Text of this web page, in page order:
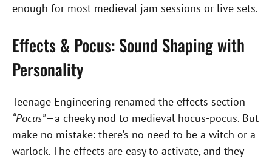
enough for most medieval jam sessions or live sets.
Effects & Pocus: Sound Shaping with
Personality
Teenage Engineering renamed the effects section
“Pocus”—a cheeky nod to medieval hocus-pocus. But
make no mistake: there’s no need to be a witch or a
warlock. The effects are easy to activate, and they